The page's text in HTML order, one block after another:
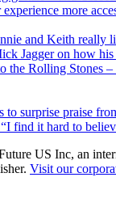
more
and Keith really
Jagger on how
the Rolling Stones
to surprise praise
find it hard to
US Inc, an
Visit our